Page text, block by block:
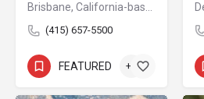
Brisbane, California-based Cutera is a leading provider of laser and other energy-based aesthetic systems for practitioners worldwide. Since 1998, Cutera has been developing innovative, easy-to-use products that enable physicians and other qualified practitioners to offer safe and effective aesthetic treatments to their patients.
(415) 657-5500
FEATURED +3